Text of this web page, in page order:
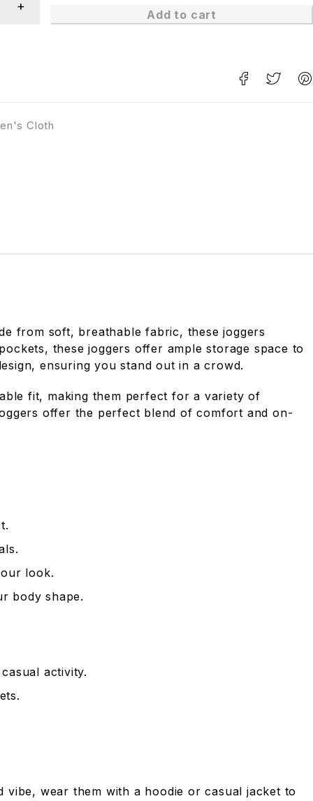
Add to cart
Cloth
from soft, breathable fabric, these joggers
these joggers offer ample storage space to
ensuring you stand out in a crowd.
fit, making them perfect for a variety of
offer the perfect blend of comfort and on-
look.
body shape.
activity.
wear them with a hoodie or casual jacket to